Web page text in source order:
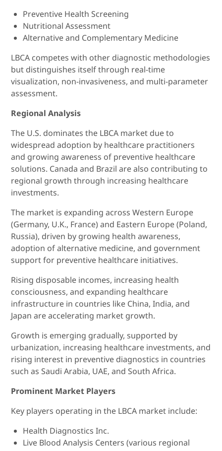
Preventive Health Screening
Nutritional Assessment
Alternative and Complementary Medicine
LBCA competes with other diagnostic methodologies
but distinguishes itself through real-time
visualization, non-invasiveness, and multi-parameter
assessment.
Regional Analysis
The U.S. dominates the LBCA market due to
widespread adoption by healthcare practitioners
and growing awareness of preventive healthcare
solutions. Canada and Brazil are also contributing to
regional growth through increasing healthcare
investments.
The market is expanding across Western Europe
(Germany, U.K., France) and Eastern Europe (Poland,
Russia), driven by growing health awareness,
adoption of alternative medicine, and government
support for preventive healthcare initiatives.
Rising disposable incomes, increasing health
consciousness, and expanding healthcare
infrastructure in countries like China, India, and
Japan are accelerating market growth.
Growth is emerging gradually, supported by
urbanization, increasing healthcare investments, and
rising interest in preventive diagnostics in countries
such as Saudi Arabia, UAE, and South Africa.
Prominent Market Players
Key players operating in the LBCA market include:
Health Diagnostics Inc.
Live Blood Analysis Centers (various regional